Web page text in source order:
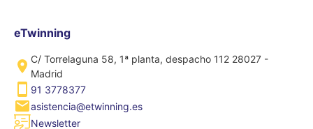
eTwinning
C/ Torrelaguna 58, 1ª planta, despacho 112 28027 -
Madrid
91 3778377
asistencia@etwinning.es
Newsletter